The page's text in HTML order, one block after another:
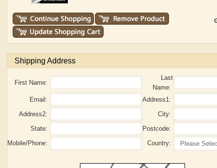
Shipping Address
First Name:
Last
Name:
Email:
Address1:
Address2:
City:
State:
Postcode:
Mobile/Phone:
Country: